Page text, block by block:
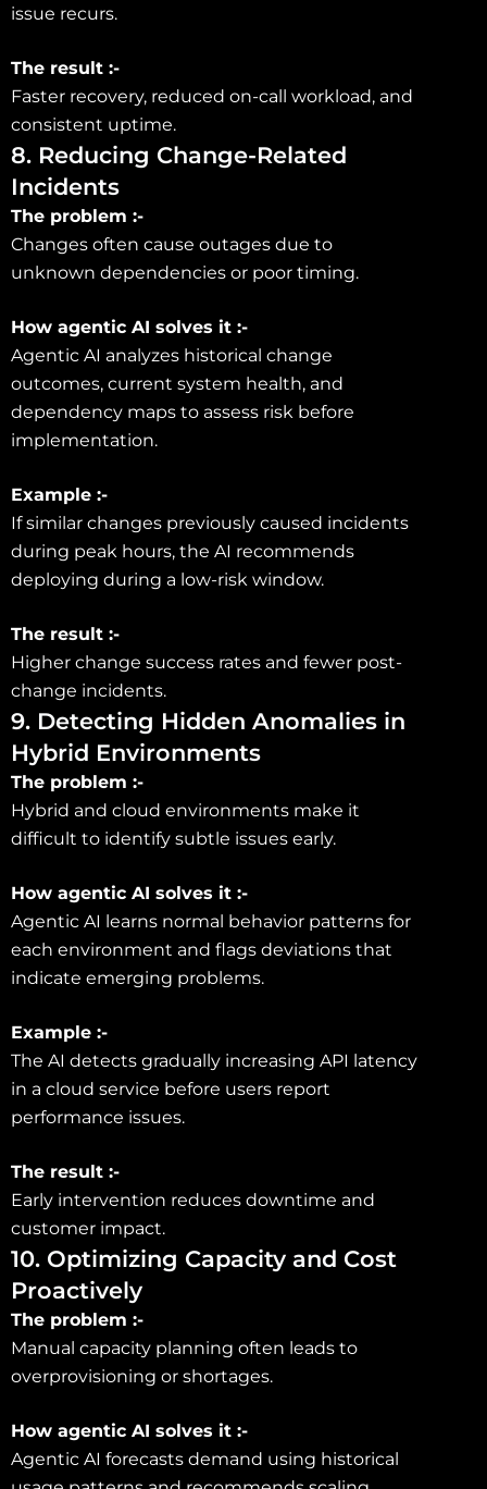
issue recurs.
The result :-
Faster recovery, reduced on-call workload, and
consistent uptime.
8. Reducing Change-Related
Incidents
The problem :-
Changes often cause outages due to
unknown dependencies or poor timing.
How agentic AI solves it :-
Agentic AI analyzes historical change
outcomes, current system health, and
dependency maps to assess risk before
implementation.
Example :-
If similar changes previously caused incidents
during peak hours, the AI recommends
deploying during a low-risk window.
The result :-
Higher change success rates and fewer post-
change incidents.
9. Detecting Hidden Anomalies in
Hybrid Environments
The problem :-
Hybrid and cloud environments make it
difficult to identify subtle issues early.
How agentic AI solves it :-
Agentic AI learns normal behavior patterns for
each environment and flags deviations that
indicate emerging problems.
Example :-
The AI detects gradually increasing API latency
in a cloud service before users report
performance issues.
The result :-
Early intervention reduces downtime and
customer impact.
10. Optimizing Capacity and Cost
Proactively
The problem :-
Manual capacity planning often leads to
overprovisioning or shortages.
How agentic AI solves it :-
Agentic AI forecasts demand using historical